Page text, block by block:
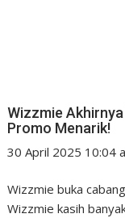
Wizzmie
Promo Menarik!
30 April 2025 10:04
Wizzmie buka
Wizzmie kasih